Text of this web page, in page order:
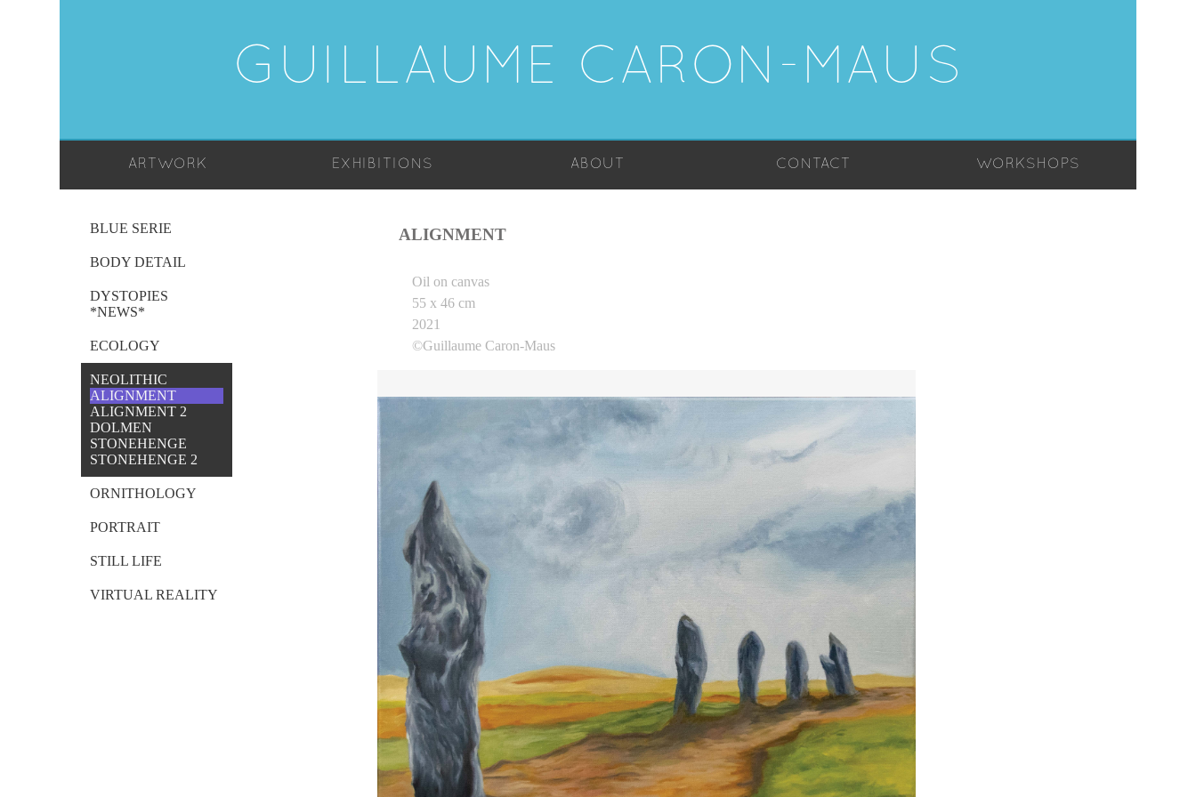
GUILLAUME CARON-MAUS
ARTWORK EXHIBITIONS ABOUT CONTACT WORKSHOPS
BLUE SERIE
BODY DETAIL
DYSTOPIES
*NEWS*
ECOLOGY
NEOLITHIC
ALIGNMENT
ALIGNMENT 2
DOLMEN
STONEHENGE
STONEHENGE 2
ORNITHOLOGY
PORTRAIT
STILL LIFE
VIRTUAL REALITY
ALIGNMENT
Oil on canvas
55 x 46 cm
2021
©Guillaume Caron-Maus